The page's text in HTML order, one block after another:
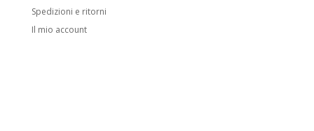
Spedizioni e ritorni
Il mio account